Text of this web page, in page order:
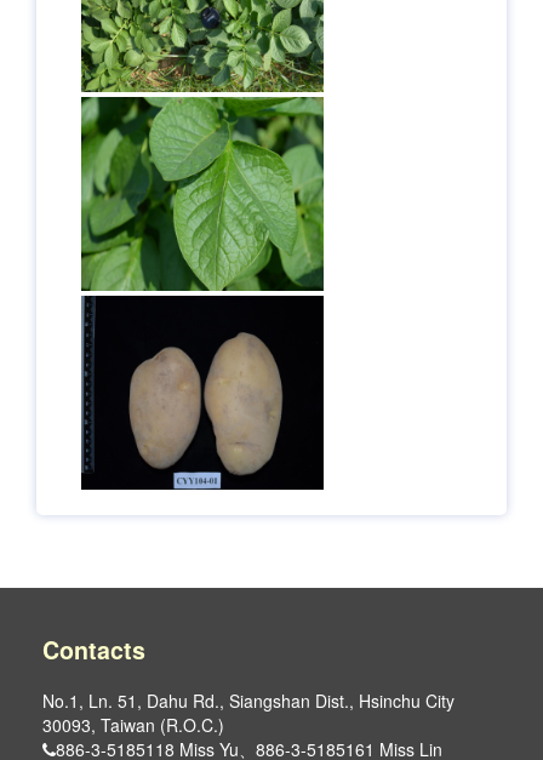
Contacts
No.1, Ln. 51, Dahu Rd., Siangshan Dist., Hsinchu City
30093, Taiwan (R.O.C.)
886-3-5185118 Miss Yu、886-3-5185161 Miss Lin